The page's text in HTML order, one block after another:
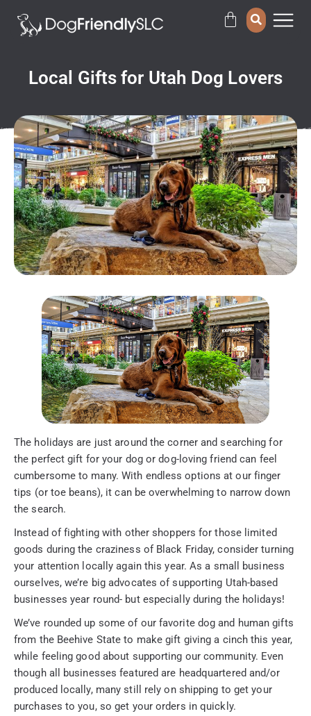
Local Gifts for Utah Dog Lovers
The holidays are just around the corner and searching for
the perfect gift for your dog or dog-loving friend can feel
cumbersome to many. With endless options at our finger
tips (or toe beans), it can be overwhelming to narrow down
the search.
Instead of fighting with other shoppers for those limited
goods during the craziness of Black Friday, consider turning
your attention locally again this year. As a small business
ourselves, we’re big advocates of supporting Utah-based
businesses year round- but especially during the holidays!
We’ve rounded up some of our favorite dog and human gifts
from the Beehive State to make gift giving a cinch this year,
while feeling good about supporting our community. Even
though all businesses featured are headquartered and/or
produced locally, many still rely on shipping to get your
purchases to you, so get your orders in quickly.